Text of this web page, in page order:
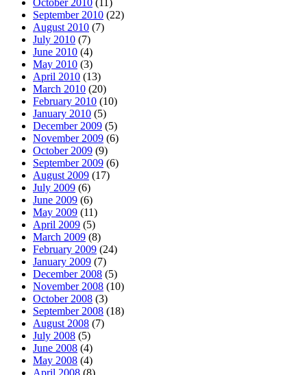
October 2010 (11)
September 2010 (22)
August 2010 (7)
July 2010 (7)
June 2010 (4)
May 2010 (3)
April 2010 (13)
March 2010 (20)
February 2010 (10)
January 2010 (5)
December 2009 (5)
November 2009 (6)
October 2009 (9)
September 2009 (6)
August 2009 (17)
July 2009 (6)
June 2009 (6)
May 2009 (11)
April 2009 (5)
March 2009 (8)
February 2009 (24)
January 2009 (7)
December 2008 (5)
November 2008 (10)
October 2008 (3)
September 2008 (18)
August 2008 (7)
July 2008 (5)
June 2008 (4)
May 2008 (4)
April 2008 (8)